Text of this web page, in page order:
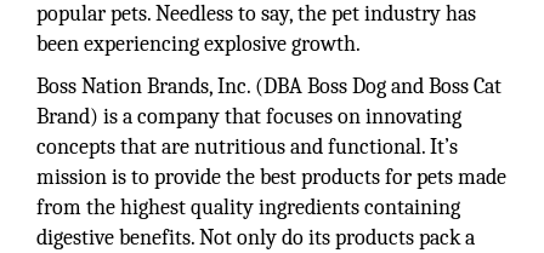
popular pets. Needless to say, the pet industry has
been experiencing explosive growth.
Boss Nation Brands, Inc. (DBA Boss Dog and Boss Cat
Brand) is a company that focuses on innovating
concepts that are nutritious and functional. It’s
mission is to provide the best products for pets made
from the highest quality ingredients containing
digestive benefits. Not only do its products pack a